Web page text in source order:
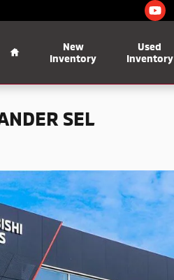
New
Inventory
Used
Inventory
SEL